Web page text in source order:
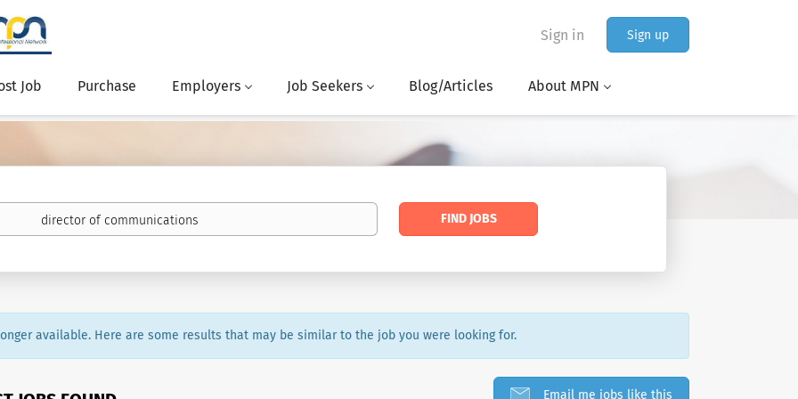
Sign in Sign up
Job Purchase Employers Job Seekers Blog/Articles About MPN
FIND JOBS
available. Here are some results that may be similar to the job you were looking for.
Email me jobs like this